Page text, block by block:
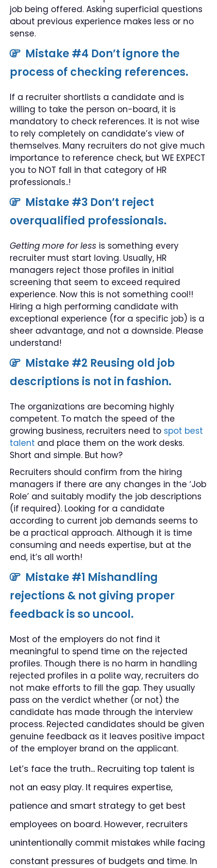
job being offered. Asking superficial questions
about previous experience makes less or no
sense.
Mistake #4 Don’t ignore the
process of checking references.
If a recruiter shortlists a candidate and is
willing to take the person on-board, it is
mandatory to check references. It is not wise
to rely completely on candidate’s view of
themselves. Many recruiters do not give much
importance to reference check, but WE EXPECT
you to NOT fall in that category of HR
professionals..!
Mistake #3 Don’t reject
overqualified professionals.
Getting more for less is something every
recruiter must start loving. Usually, HR
managers reject those profiles in initial
screening that seem to exceed required
experience. Now this is not something cool!!
Hiring a high performing candidate with
exceptional experience (for a specific job) is a
sheer advantage, and not a downside. Please
understand!
Mistake #2 Reusing old job
descriptions is not in fashion.
The organizations are becoming highly
competent. To match the speed of the
growing business, recruiters need to spot best
talent and place them on the work desks.
Short and simple. But how?
Recruiters should confirm from the hiring
managers if there are any changes in the ‘Job
Role’ and suitably modify the job descriptions
(if required). Looking for a candidate
according to current job demands seems to
be a practical approach. Although it is time
consuming and needs expertise, but at the
end, it’s all worth!
Mistake #1 Mishandling
rejections & not giving proper
feedback is so uncool.
Most of the employers do not find it
meaningful to spend time on the rejected
profiles. Though there is no harm in handling
rejected profiles in a polite way, recruiters do
not make efforts to fill the gap. They usually
pass on the verdict whether (or not) the
candidate has made through the interview
process. Rejected candidates should be given
genuine feedback as it leaves positive impact
of the employer brand on the applicant.
Let’s face the truth… Recruiting top talent is
not an easy play. It requires expertise,
patience and smart strategy to get best
employees on board. However, recruiters
unintentionally commit mistakes while facing
constant pressures of budgets and time. In